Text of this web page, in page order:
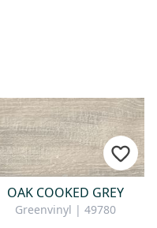
OAK COOKED GREY
Greenvinyl | 49780